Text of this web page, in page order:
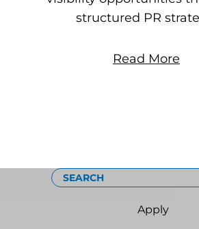
structured PR
Read More
SEARCH
Apply